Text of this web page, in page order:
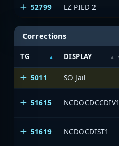
52799 LZ PIED 2
Corrections
TG DISPLAY
5011 SO Jail
51615 NCDOCDCCDIV1
51619 NCDOCDIST1